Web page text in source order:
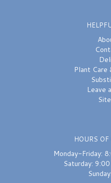
Plant Care
Leave
HOURS
Monday-Friday:
Saturday: